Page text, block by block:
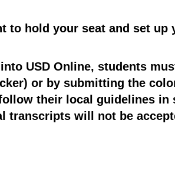
to hold your seat and set up
USD Online, students
or by submitting the
their local guidelines
transcripts will not be